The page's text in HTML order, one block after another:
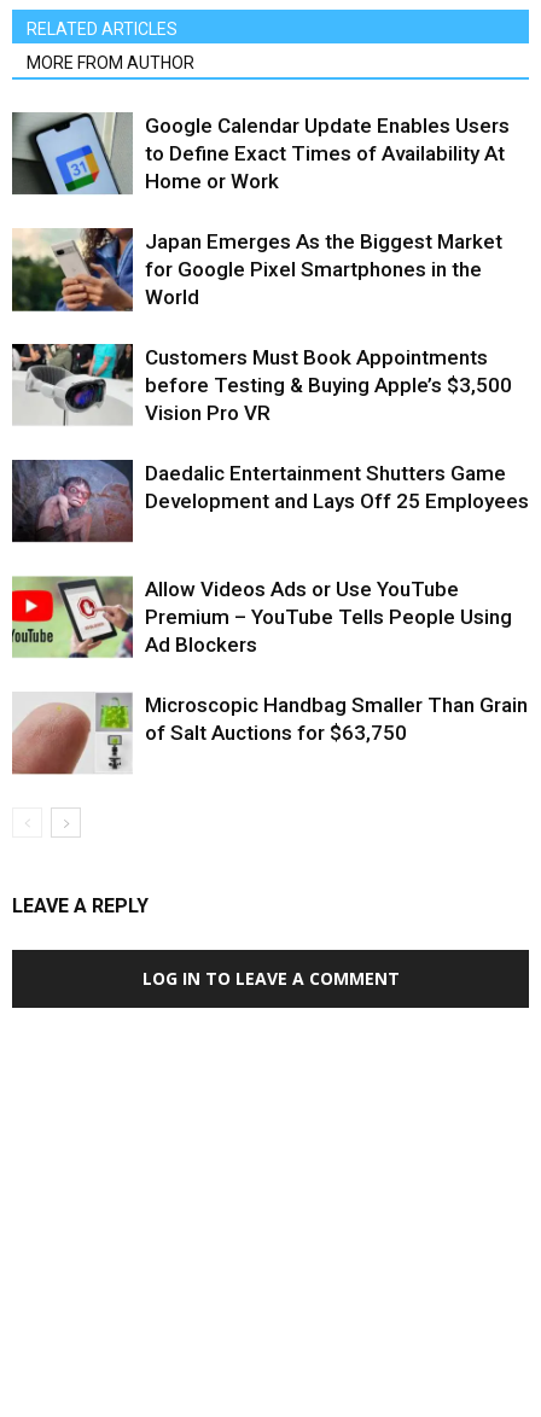
RELATED ARTICLES
MORE FROM AUTHOR
Google Calendar Update Enables Users
to Define Exact Times of Availability At
Home or Work
Japan Emerges As the Biggest Market
for Google Pixel Smartphones in the
World
Customers Must Book Appointments
before Testing & Buying Apple’s $3,500
Vision Pro VR
Daedalic Entertainment Shutters Game
Development and Lays Off 25 Employees
Allow Videos Ads or Use YouTube
Premium – YouTube Tells People Using
Ad Blockers
Microscopic Handbag Smaller Than Grain
of Salt Auctions for $63,750
LEAVE A REPLY
LOG IN TO LEAVE A COMMENT